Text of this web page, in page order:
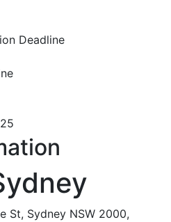
Deadline
St, Sydney NSW 2000,